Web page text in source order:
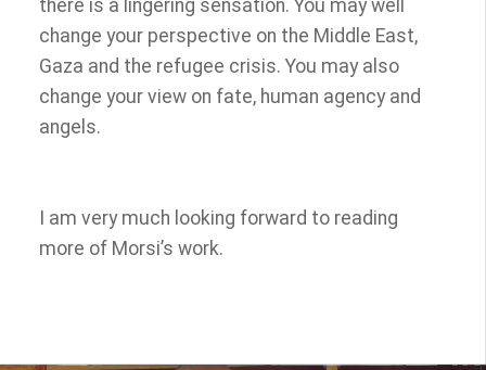
there is a lingering sensation. You may well
change your perspective on the Middle East,
Gaza and the refugee crisis. You may also
change your view on fate, human agency and
angels.
I am very much looking forward to reading
more of Morsi’s work.